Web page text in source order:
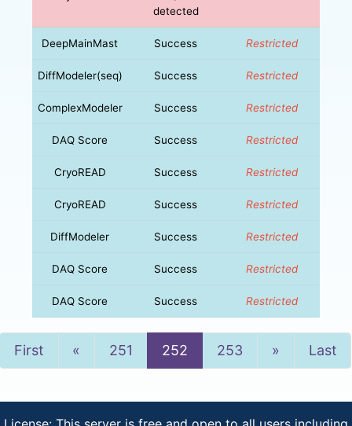
detected
DeepMainMast Success Restricted
DiffModeler(seq) Success Restricted
ComplexModeler Success Restricted
DAQ Score Success Restricted
CryoREAD Success Restricted
CryoREAD Success Restricted
DiffModeler Success Restricted
DAQ Score Success Restricted
DAQ Score Success Restricted
First « Previous
251 252 253 »NextLast